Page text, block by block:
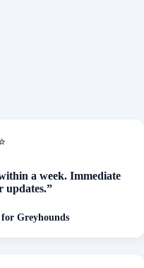
a week. Immediate
updates.”
Greyhounds